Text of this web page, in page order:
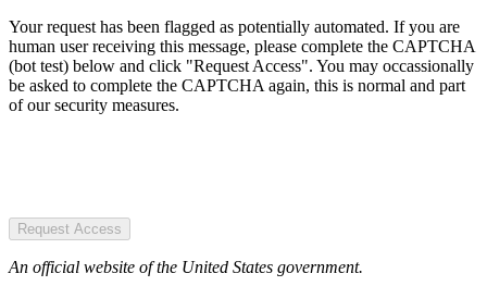
Your request has been flagged as potentially automated. If you are
human user receiving this message, please complete the CAPTCHA
(bot test) below and click "Request Access". You may occassionally
be asked to complete the CAPTCHA again, this is normal and part
of our security measures.
Request Access
An official website of the United States government.